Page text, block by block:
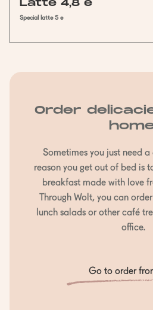
Latte 4,8 e
Special latte 5 e
Order
Sometimes you just need
reason you get out of bed is
breakfast made with love
Through Wolt, you can
lunch salads or other café
office.
Go to order